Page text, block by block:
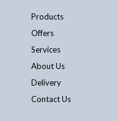
Products
Offers
Services
About Us
Delivery
Contact Us